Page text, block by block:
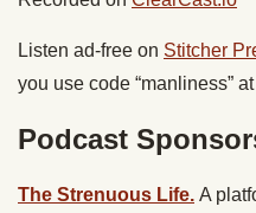
Listen ad-free on Stitcher
you use code “manliness”
Podcast
The Strenuous Life. A